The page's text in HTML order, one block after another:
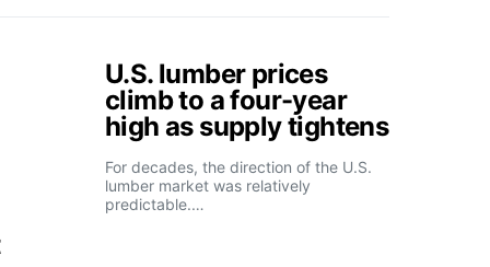
U.S. lumber prices
climb to a four-year
high as supply tightens
For decades, the direction of the U.S.
lumber market was relatively
predictable.…